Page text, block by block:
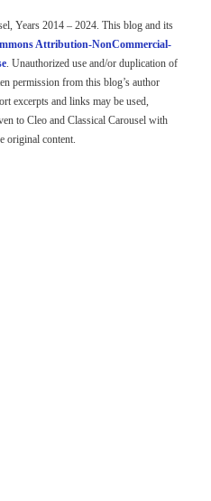
Years 2014 – 2024. This blog and its
Attribution-NonCommercial-
. Unauthorized use and/or duplication of
permission from this blog’s author
excerpts and links may be used,
to Cleo and Classical Carousel with
original content.